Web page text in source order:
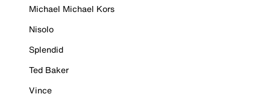
Michael Michael Kors
Nisolo
Splendid
Ted Baker
Vince